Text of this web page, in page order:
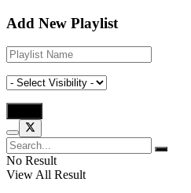
Add New Playlist
No Result
View All Result